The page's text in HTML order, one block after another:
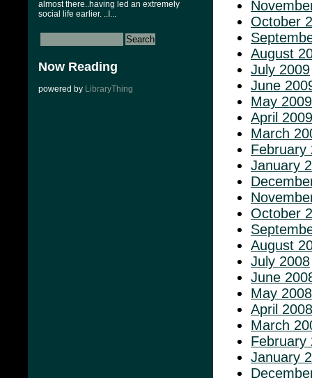
almost there..having led an extremely
social life earlier. ..I...
Now Reading
powered by LibraryThing
October
August
July 2009
June
May 2009
April 2009
March
February
January
October
August
July 2008
June
May 2008
April 2008
March
February
January